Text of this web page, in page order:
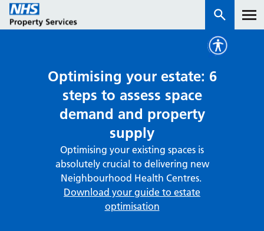
How we work with you
News & insights
Optimising your estate: 6
steps to assess space
demand and property
supply
Optimising your existing spaces is
absolutely crucial to delivering new
Neighbourhood Health Centres.
Download your guide to estate
optimisation